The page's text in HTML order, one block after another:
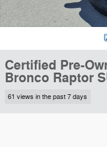
Certified Pre-
Bronco Raptor
61 views in the past 7 days